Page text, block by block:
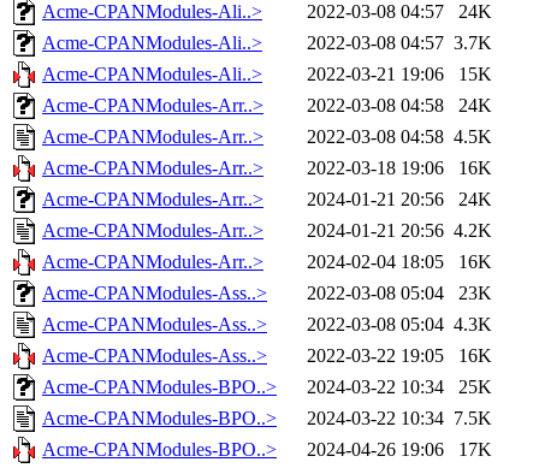
Acme-CPANModules-Ali..>
2022-03-08 04:57
24K
Acme-CPANModules-Ali..>
2022-03-08 04:57 3.7K
Acme-CPANModules-Ali..>
2022-03-21 19:06
15K
Acme-CPANModules-Arr..>
2022-03-08 04:58
24K
Acme-CPANModules-Arr..>
2022-03-08 04:58 4.5K
Acme-CPANModules-Arr..>
2022-03-18 19:06
16K
Acme-CPANModules-Arr..>
2024-01-21 20:56
24K
Acme-CPANModules-Arr..>
2024-01-21 20:56 4.2K
Acme-CPANModules-Arr..>
2024-02-04 18:05
16K
Acme-CPANModules-Ass..>
2022-03-08 05:04
23K
Acme-CPANModules-Ass..>
2022-03-08 05:04 4.3K
Acme-CPANModules-Ass..>
2022-03-22 19:05
16K
Acme-CPANModules-BPO..>
2024-03-22 10:34
25K
Acme-CPANModules-BPO..>
2024-03-22 10:34 7.5K
Acme-CPANModules-BPO..>
2024-04-26 19:06
17K